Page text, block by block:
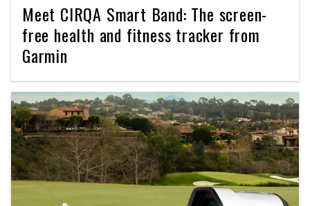
Meet CIRQA Smart Band: The screen-
free health and fitness tracker from
Garmin